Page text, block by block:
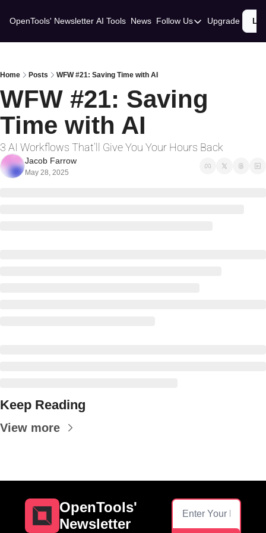
OpenTools' Newsletter AI Tools News Follow Us
Follow Us
Upgrade
Home Posts WFW #21: Saving Time with AI
WFW #21: Saving
Time with AI
3 AI Workflows That’ll Give You Your Hours Back
Jacob Farrow
May 28, 2025
Keep Reading
View more
OpenTools'
Newsletter